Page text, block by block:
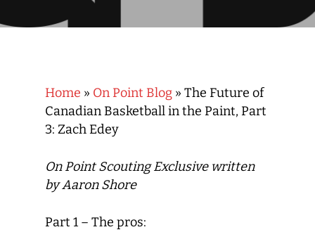
Home » On Point Blog » The Future of
Canadian Basketball in the Paint, Part
3: Zach Edey
On Point Scouting Exclusive written
by Aaron Shore
Part 1 – The pros: